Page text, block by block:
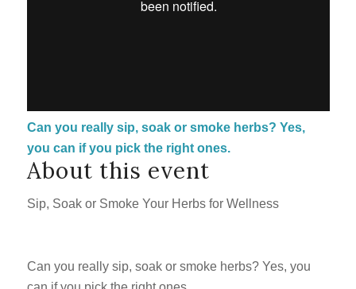
Can you really sip, soak or smoke herbs? Yes,
you can if you pick the right ones.
About this event
Sip, Soak or Smoke Your Herbs for Wellness
Can you really sip, soak or smoke herbs? Yes, you